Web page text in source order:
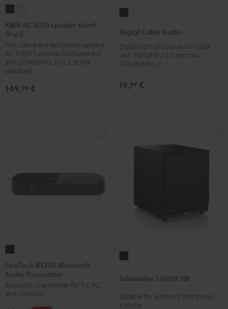
AC
6001
speaker
stand
(Pair)
AC
speaker
stand
(Pair)
K&M AC 6001 speaker stand
(Pair)
HiFi class stand exclusively suitable
for EFFEKT wireless loudspeakers
and CONSONO 25 (CS 25 FCR
satellites)
149,99 €
Audio
Black
Digital Cable Audio
Digital optical connector cable
with TOSLINK / 3.5 mm mini
TOSLINK<br />
19,99 €
BT200
Bluetooth
Audio
Transmitter
FeinTech BT200 Bluetooth
Audio Transmitter
Bluetooth transmitter for TV, PC,
and consoles
6000
SW
Black
Subwoofer S 6000 SW
Suitable for surround and stereo
systems